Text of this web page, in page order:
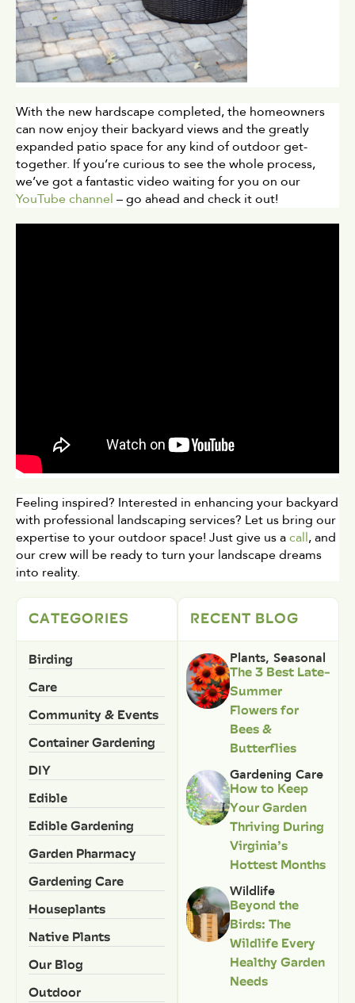
With the new hardscape completed, the homeowners
can now enjoy their backyard views and the greatly
expanded patio space for any kind of outdoor get-
together. If you’re curious to see the whole process,
YouTube channel – go ahead and check it out!
Feeling inspired? Interested in enhancing your backyard
with professional landscaping services? Let us bring our
expertise to your outdoor space! Just give us a call, and
our crew will be ready to turn your landscape dreams
into reality.
CATEGORIES
Birding
Care
Community & Events
Container Gardening
DIY
Edible
Edible Gardening
Garden Pharmacy
Gardening Care
Houseplants
Native Plants
Our Blog
Outdoor
RECENT BLOG
Plants, Seasonal
The 3 Best Late-
Summer
Flowers for
Bees &
Butterflies
Gardening Care
How to Keep
Your Garden
Thriving During
Virginia’s
Hottest Months
Wildlife
Beyond the
Birds: The
Wildlife Every
Healthy Garden
Needs